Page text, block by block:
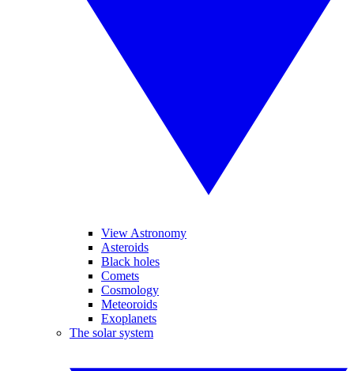
View Astronomy
Asteroids
Black holes
Comets
Cosmology
Meteoroids
Exoplanets
The solar system